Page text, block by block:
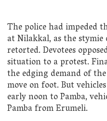
The police had impeded
at Nilakkal, as the stymie
retorted. Devotees
situation to a protest.
the edging demand of
move on foot. But
early noon to Pamba,
Pamba from Erumeli.